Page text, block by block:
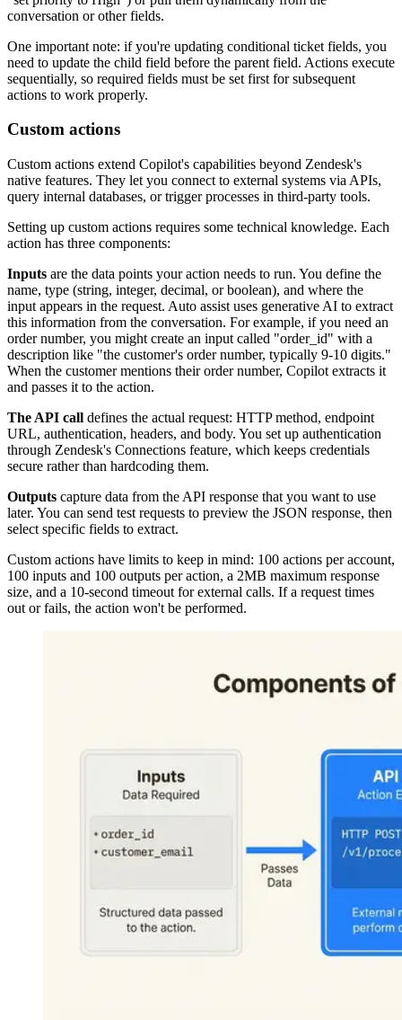
conversation or other fields.
One important note: if you're updating conditional ticket fields, you
need to update the child field before the parent field. Actions execute
sequentially, so required fields must be set first for subsequent
actions to work properly.
Custom actions
Custom actions extend Copilot's capabilities beyond Zendesk's
native features. They let you connect to external systems via APIs,
query internal databases, or trigger processes in third-party tools.
Setting up custom actions requires some technical knowledge. Each
action has three components:
Inputs are the data points your action needs to run. You define the
name, type (string, integer, decimal, or boolean), and where the
input appears in the request. Auto assist uses generative AI to extract
this information from the conversation. For example, if you need an
order number, you might create an input called "order_id" with a
description like "the customer's order number, typically 9-10 digits."
When the customer mentions their order number, Copilot extracts it
and passes it to the action.
The API call defines the actual request: HTTP method, endpoint
URL, authentication, headers, and body. You set up authentication
through Zendesk's Connections feature, which keeps credentials
secure rather than hardcoding them.
Outputs capture data from the API response that you want to use
later. You can send test requests to preview the JSON response, then
select specific fields to extract.
Custom actions have limits to keep in mind: 100 actions per account,
100 inputs and 100 outputs per action, a 2MB maximum response
size, and a 10-second timeout for external calls. If a request times
out or fails, the action won't be performed.